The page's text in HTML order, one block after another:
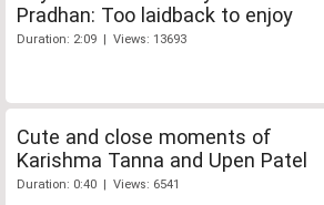
Pradhan: Too laidback to enjoy
Duration: 2:09 | Views: 13693
Cute and close moments of
Karishma Tanna and Upen Patel
Duration: 0:40 | Views: 6541